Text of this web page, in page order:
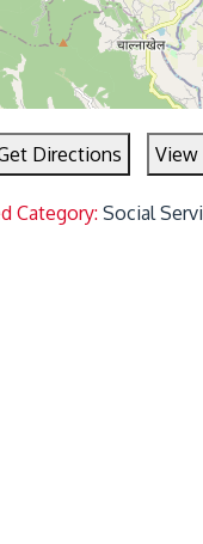
Directions View
Category:Social